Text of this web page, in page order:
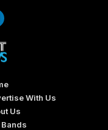
With Us
Us
Bands